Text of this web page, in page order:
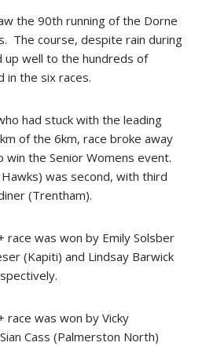
the 90th running of the Dorne
The course, despite rain during
up well to the hundreds of
in the six races.
had stuck with the leading
of the 6km, race broke away
the Senior Womens event.
was second, with third
(Trentham).
race was won by Emily Solsber
(Kapiti) and Lindsay Barwick
race was won by Vicky
Cass (Palmerston North)